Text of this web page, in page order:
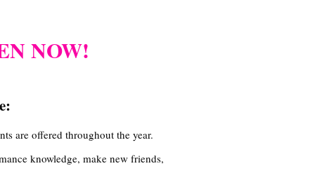
NOW!
are offered throughout the year.
knowledge, make new friends,